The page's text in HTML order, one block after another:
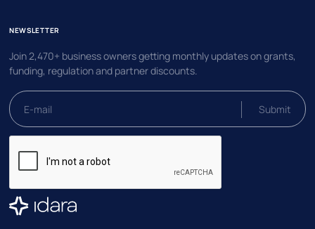
NEWSLETTER
Join 2,470+ business owners getting monthly updates on grants,
funding, regulation and partner discounts.